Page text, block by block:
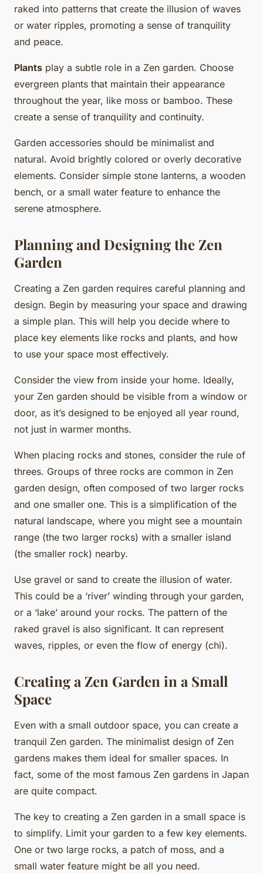
raked into patterns that create the illusion of waves
or water ripples, promoting a sense of tranquility
and peace.
Plants play a subtle role in a Zen garden. Choose
evergreen plants that maintain their appearance
throughout the year, like moss or bamboo. These
create a sense of tranquility and continuity.
Garden accessories should be minimalist and
natural. Avoid brightly colored or overly decorative
elements. Consider simple stone lanterns, a wooden
bench, or a small water feature to enhance the
serene atmosphere.
Planning and Designing the Zen
Garden
Creating a Zen garden requires careful planning and
design. Begin by measuring your space and drawing
a simple plan. This will help you decide where to
place key elements like rocks and plants, and how
to use your space most effectively.
Consider the view from inside your home. Ideally,
your Zen garden should be visible from a window or
door, as it’s designed to be enjoyed all year round,
not just in warmer months.
When placing rocks and stones, consider the rule of
threes. Groups of three rocks are common in Zen
garden design, often composed of two larger rocks
and one smaller one. This is a simplification of the
natural landscape, where you might see a mountain
range (the two larger rocks) with a smaller island
(the smaller rock) nearby.
Use gravel or sand to create the illusion of water.
This could be a ‘river’ winding through your garden,
or a ‘lake’ around your rocks. The pattern of the
raked gravel is also significant. It can represent
waves, ripples, or even the flow of energy (chi).
Creating a Zen Garden in a Small
Space
Even with a small outdoor space, you can create a
tranquil Zen garden. The minimalist design of Zen
gardens makes them ideal for smaller spaces. In
fact, some of the most famous Zen gardens in Japan
are quite compact.
The key to creating a Zen garden in a small space is
to simplify. Limit your garden to a few key elements.
One or two large rocks, a patch of moss, and a
small water feature might be all you need.